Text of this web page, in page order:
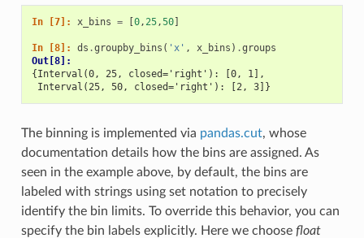
In [7]: x_bins = [0,25,50]
In [8]: ds .groupby_bins ( 'x' , x_bins ) .groups
Out[8]:
{Interval(0, 25, closed='right'): [0, 1],
Interval(25, 50, closed='right'): [2, 3]}
The binning is implemented via pandas.cut, whose
documentation details how the bins are assigned. As
seen in the example above, by default, the bins are
labeled with strings using set notation to precisely
identify the bin limits. To override this behavior, you can
specify the bin labels explicitly. Here we choose float